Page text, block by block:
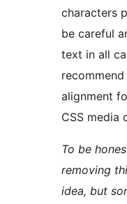
characters
be careful
text in all
alignment
CSS media
To be
removing
idea, but